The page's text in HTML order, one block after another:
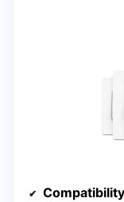
Compatibility